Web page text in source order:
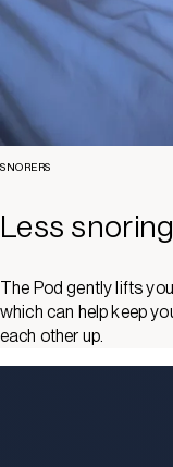
SNORERS
Less
The Pod gently lifts
which can help keep
each other up.